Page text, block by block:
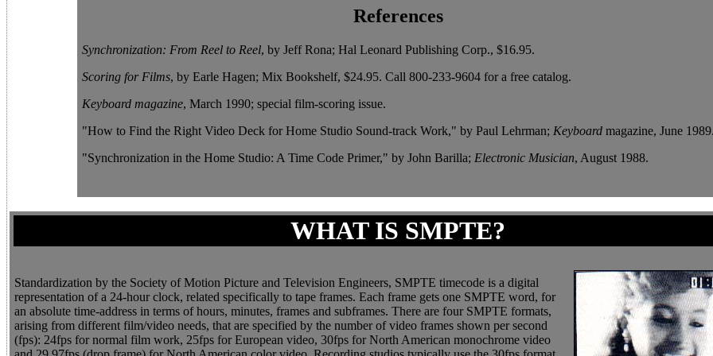
References
Synchronization: From Reel to Reel, by Jeff Rona; Hal Leonard Publishing Corp., $16.95.
Scoring for Films, by Earle Hagen; Mix Bookshelf, $24.95. Call 800-233-9604 for a free catalog.
Keyboard magazine, March 1990; special film-scoring issue.
"How to Find the Right Video Deck for Home Studio Sound-track Work," by Paul Lehrman; Keyboardmagazine, June
"Synchronization in the Home Studio: A Time Code Primer," by John Barilla; Electronic Musician, August 1988.
WHAT IS SMPTE?
Standardization by the Society of Motion Picture and Television Engineers, SMPTE timecode is a digital
representation of a 24-hour clock, related specifically to tape frames. Each frame gets one SMPTE word, for
an absolute time-address in terms of hours, minutes, frames and subframes. There are four SMPTE formats,
arising from different film/video needs, that are specified by the number of video frames shown per second
(fps): 24fps for normal film work, 25fps for European video, 30fps for North American monochrome video